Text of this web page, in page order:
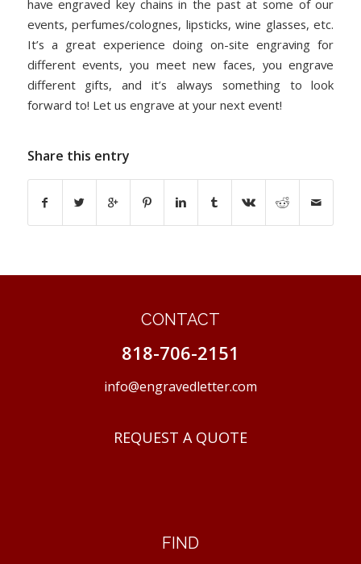
have engraved key chains in the past at some of our
events, perfumes/colognes, lipsticks, wine glasses, etc.
It’s a great experience doing on-site engraving for
different events, you meet new faces, you engrave
different gifts, and it’s always something to look
forward to! Let us engrave at your next event!
Share this entry
CONTACT
818-706-2151
info@engravedletter.com
REQUEST A QUOTE
FIND